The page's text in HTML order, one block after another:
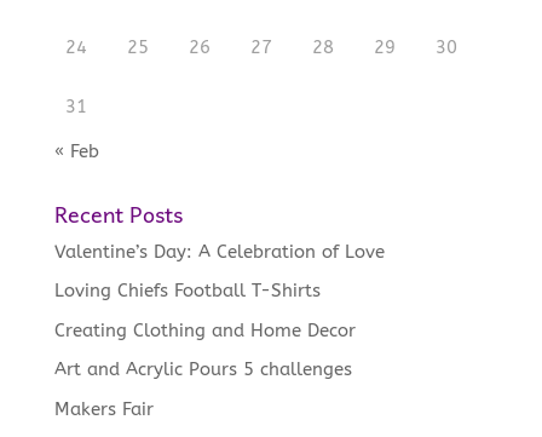
24 25 26 27 28 29 30
31
« Feb
Recent Posts
Valentine’s Day: A Celebration of Love
Loving Chiefs Football T-Shirts
Creating Clothing and Home Decor
Art and Acrylic Pours 5 challenges
Makers Fair